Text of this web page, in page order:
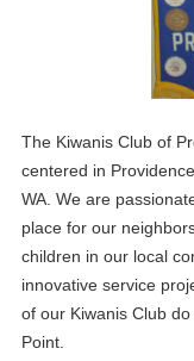
The Kiwanis Club of
centered in
WA. We are
place for our
children in our local
innovative service
of our Kiwanis Club
Point.